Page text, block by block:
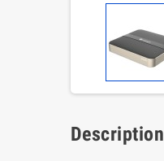
Description